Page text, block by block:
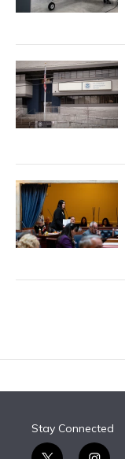
Stay Connected